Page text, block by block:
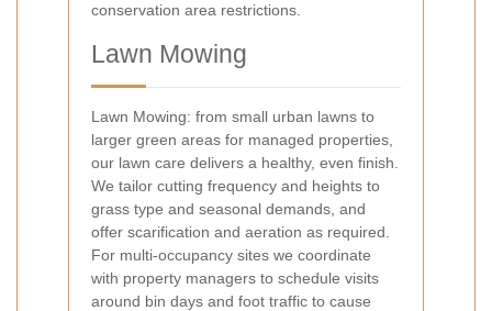
conservation area restrictions.
Lawn Mowing
Lawn Mowing: from small urban lawns to
larger green areas for managed properties,
our lawn care delivers a healthy, even finish.
We tailor cutting frequency and heights to
grass type and seasonal demands, and
offer scarification and aeration as required.
For multi-occupancy sites we coordinate
with property managers to schedule visits
around bin days and foot traffic to cause